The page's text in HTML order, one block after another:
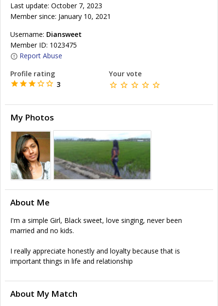
Last update: October 7, 2023
Member since: January 10, 2021
Username: Diansweet
Member ID: 1023475
Report Abuse
Profile rating
3
Your vote
My Photos
About Me
I'm a simple Girl, Black sweet, love singing, never been
married and no kids.
I really appreciate honestly and loyalty because that is
important things in life and relationship
About My Match